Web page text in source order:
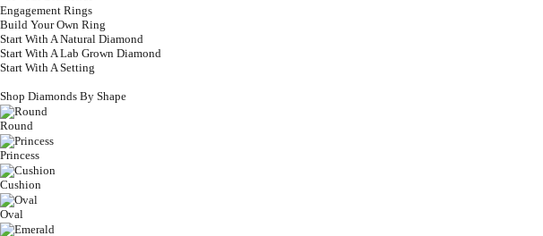
Engagement Rings
Build Your Own Ring
Start With A Natural Diamond
Start With A Lab Grown Diamond
Start With A Setting
Shop Diamonds By Shape
Round
Princess
Cushion
Oval